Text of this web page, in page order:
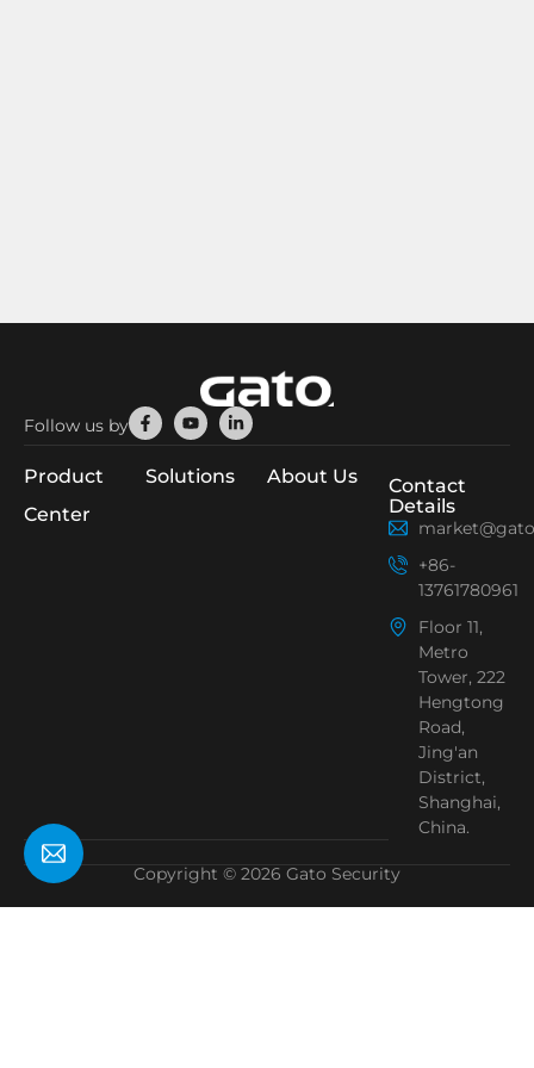
Follow us by
Facebook-
f
YoutubeLinkedin-
in
Product
Center
Solutions About Us
Contact
Details
+86-
13761780961
Floor 11,
Metro
Tower, 222
Hengtong
Road,
Jing'an
District,
Shanghai,
China.
Copyright © 2026 Gato Security